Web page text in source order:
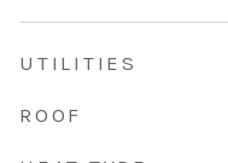
UTILITIES
ROOF